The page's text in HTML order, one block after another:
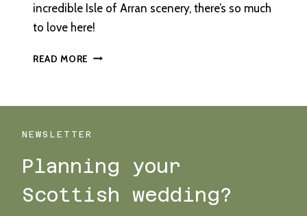
incredible Isle of Arran scenery, there’s so much
to love here!
READ MORE AN
THE
OF
NEWSLETTER
Planning your
Scottish wedding?